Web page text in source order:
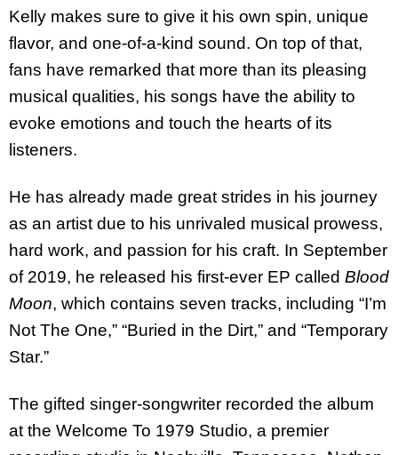
Kelly makes sure to give it his own spin, unique
flavor, and one-of-a-kind sound. On top of that,
fans have remarked that more than its pleasing
musical qualities, his songs have the ability to
evoke emotions and touch the hearts of its
listeners.
He has already made great strides in his journey
as an artist due to his unrivaled musical prowess,
hard work, and passion for his craft. In September
of 2019, he released his first-ever EP called Blood
Moon, which contains seven tracks, including “I’m
Not The One,” “Buried in the Dirt,” and “Temporary
Star.”
The gifted singer-songwriter recorded the album
at the Welcome To 1979 Studio, a premier